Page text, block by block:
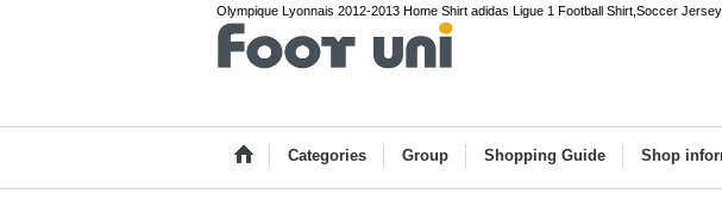
Olympique Lyonnais 2012-2013 Home Shirt adidas Ligue 1 Football Shirt,Soccer Jersey
Categories Group Shopping Guide Shop